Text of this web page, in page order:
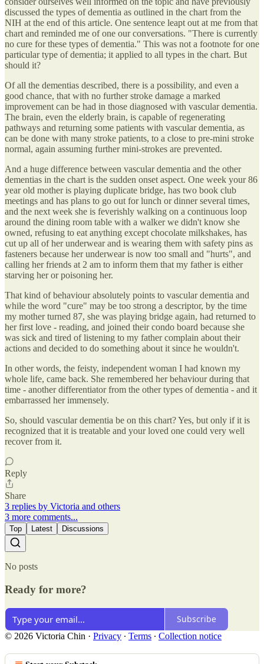
discussed the types of dementia as outlined in the chart from the
NIH at the end of this article. One sentence leapt out at me from that
chart and reminded me of one our conversations. "There is currently
no cure for these types of dementia." This was not a footnote for one
particular type of dementia; it applied to all types in the chart. But
should it?
Of all the dementias described, there is a possibility, and even a
good chance, that with no further stroke damage a marked
improvement can be had in those diagnosed with vascular dementia.
The brain, even the elderly brain, is capable of regenerating
pathways and returning some patients with vascular dementia, as
can be done with many stroke patients, to a close to pre-mini stroke
normal, again assuming further mini-strokes are prevented.
And a huge difference between vascular dementia and the other
dementias in the chart is the sudden onset aspect. One week your 86
year old mother is playing duplicate bridge, has two book club
meetings and has plans to go out for lunch or dinner several times,
and the next week she is feverishly walking on a continuous loop
around the dining room table with a walker we didn't know she
owned, refusing to eat anything except chocolate milkshakes, has
cut up all of her underwear and is wearing them with safety pins as
fasteners because her underwear is now too small and "hurts", and
calling her friends at 2 am to inform them that my father is either
starving her or poisoning her.
That kind of behaviour absolutely points to vascular dementia and
while the word "cure" may be too strong a descriptor, by the time
my mother turned 87, she was playing bridge again, had returned to
her first love - reading, and joined their condo board because she
was sick and tired of listening to my father complain about their
actions and decided to do something about it since he wouldn't.
In other words, the feisty, independent woman I had known my
whole life, came back. She remembered her behaviour during that
time - another differentiator from the other types of dementia - and it
embarrassed her immensely.
So, should vascular dementia be on this chart? Yes, but only if it is
recognized that it is treatable and your loved one could very well
recover from it.
Reply
Share
3 replies by Victoria and others
3 more comments...
Top Latest Discussions
No posts
Ready for more?
Subscribe
© 2026 Victoria Chin · Privacy ∙ Terms ∙ Collection notice